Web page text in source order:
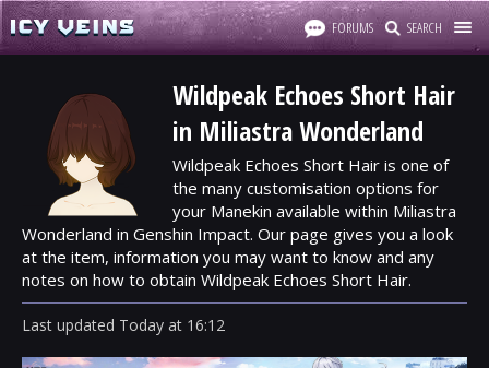
FORUMS SEARCH
Wildpeak Echoes Short Hair
in Miliastra Wonderland
Wildpeak Echoes Short Hair is one of
the many customisation options for
your Manekin available within Miliastra
Wonderland in Genshin Impact. Our page gives you a look
at the item, information you may want to know and any
notes on how to obtain Wildpeak Echoes Short Hair.
Last updated Today at 16:12